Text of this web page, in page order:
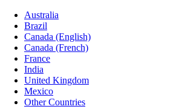
Australia
Brazil
Canada (English)
Canada (French)
France
India
United Kingdom
Mexico
Other Countries